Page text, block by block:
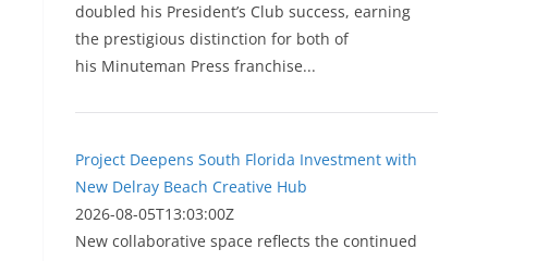
doubled his President’s Club success, earning
the prestigious distinction for both of
his Minuteman Press franchise...
Project Deepens South Florida Investment with
New Delray Beach Creative Hub
2026-08-05T13:03:00Z
New collaborative space reflects the continued